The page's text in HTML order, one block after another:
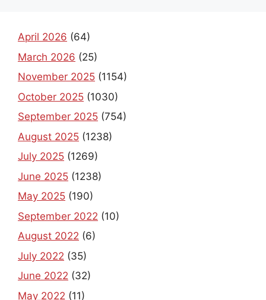
April 2026 (64)
March 2026 (25)
November 2025 (1154)
October 2025 (1030)
September 2025 (754)
August 2025 (1238)
July 2025 (1269)
June 2025 (1238)
May 2025 (190)
September 2022 (10)
August 2022 (6)
July 2022 (35)
June 2022 (32)
May 2022 (11)